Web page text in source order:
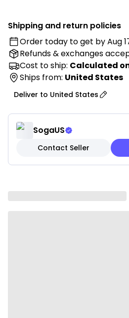
Features:
✔ Clean, Pure White Color –
feel in any space.
✔ Soft & Durable – Made from
everyday comfort.
✔ Versatile Accent – Perfect
or cozy décor.
✔ Easy to Style – Pairs
neutral pillows.
✔ Size: 45×45CM, easy to
colors and sizes may occur
Shipping and return policies
Order today to get byAug
Refunds & exchanges
Cost to ship: Calculated
Ships from: United States
Deliver to United States
SogaUS
Contact Seller